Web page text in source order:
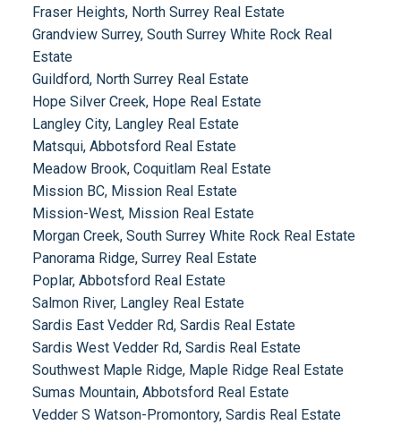
Fraser Heights, North Surrey Real Estate
Grandview Surrey, South Surrey White Rock Real
Estate
Guildford, North Surrey Real Estate
Hope Silver Creek, Hope Real Estate
Langley City, Langley Real Estate
Matsqui, Abbotsford Real Estate
Meadow Brook, Coquitlam Real Estate
Mission BC, Mission Real Estate
Mission-West, Mission Real Estate
Morgan Creek, South Surrey White Rock Real Estate
Panorama Ridge, Surrey Real Estate
Poplar, Abbotsford Real Estate
Salmon River, Langley Real Estate
Sardis East Vedder Rd, Sardis Real Estate
Sardis West Vedder Rd, Sardis Real Estate
Southwest Maple Ridge, Maple Ridge Real Estate
Sumas Mountain, Abbotsford Real Estate
Vedder S Watson-Promontory, Sardis Real Estate